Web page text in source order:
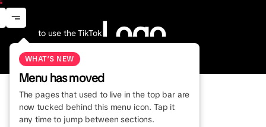
Menu
Visual Identity
WHAT’S NEW
Menu has moved
The pages that used to live in the top bar are
now tucked behind this menu icon. Tap it
any time to jump between sections.
Logo
Logo
How to use the TikTok
wordmark and icon.